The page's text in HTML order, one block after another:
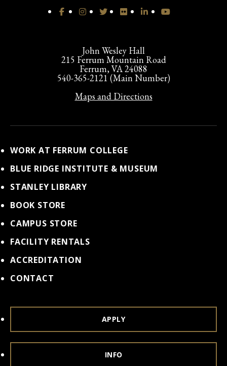
John Wesley Hall
215 Ferrum Mountain Road
Ferrum, VA 24088
540-365-2121 (Main Number)
Maps and Directions
WORK AT FERRUM COLLEGE
BLUE RIDGE INSTITUTE & MUSEUM
STANLEY LIBRARY
BOOK STORE
CAMPUS STORE
FACILITY RENTALS
ACCREDITATION
CONTACT
APPLY
INFO